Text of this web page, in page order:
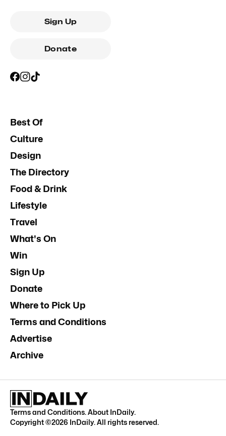
Sign Up
Donate
Best Of
Culture
Design
The Directory
Food & Drink
Lifestyle
Travel
What's On
Win
Sign Up
Donate
Where to Pick Up
Terms and Conditions
Advertise
Archive
Terms and Conditions.About InDaily.
Copyright ©2026 InDaily. All rights reserved.